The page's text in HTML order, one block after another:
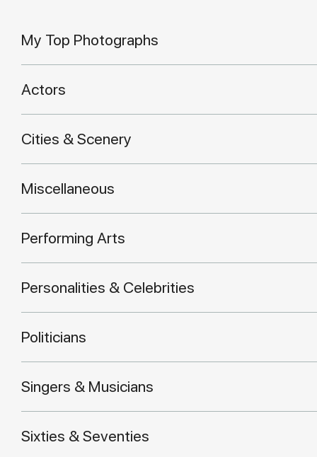
My Top Photographs
Actors
Cities & Scenery
Miscellaneous
Performing Arts
Personalities & Celebrities
Politicians
Singers & Musicians
Sixties & Seventies